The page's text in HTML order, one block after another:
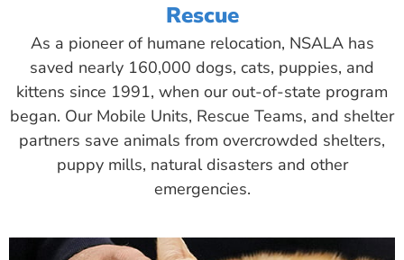
Rescue
As a pioneer of humane relocation, NSALA has
saved nearly 160,000 dogs, cats, puppies, and
kittens since 1991, when our out-of-state program
began. Our Mobile Units, Rescue Teams, and shelter
partners save animals from overcrowded shelters,
puppy mills, natural disasters and other
emergencies.